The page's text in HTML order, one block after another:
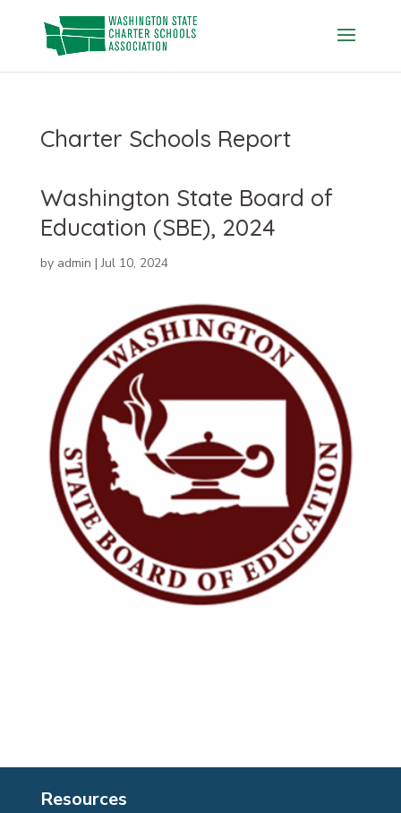
content
Charter Schools Report
Washington State Board of
Education (SBE), 2024
by admin |Jul 10, 2024
Resources